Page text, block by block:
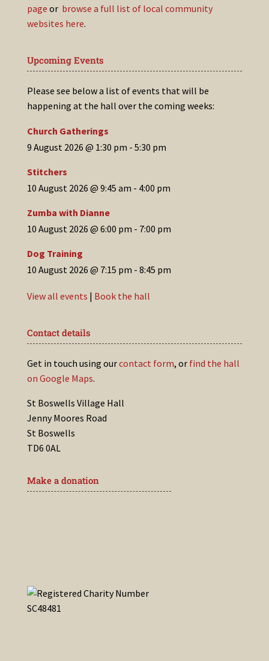
page or browse a full list of local community
websites here.
Upcoming Events
Please see below a list of events that will be
happening at the hall over the coming weeks:
Church Gatherings
9 August 2026 @ 1:30 pm - 5:30 pm
Stitchers
10 August 2026 @ 9:45 am - 4:00 pm
Zumba with Dianne
10 August 2026 @ 6:00 pm - 7:00 pm
Dog Training
10 August 2026 @ 7:15 pm - 8:45 pm
View all events | Book the hall
Contact details
Get in touch using ourcontact form, or find the hall
on Google Maps.
St Boswells Village Hall
Jenny Moores Road
St Boswells
TD6 0AL
Make a donation